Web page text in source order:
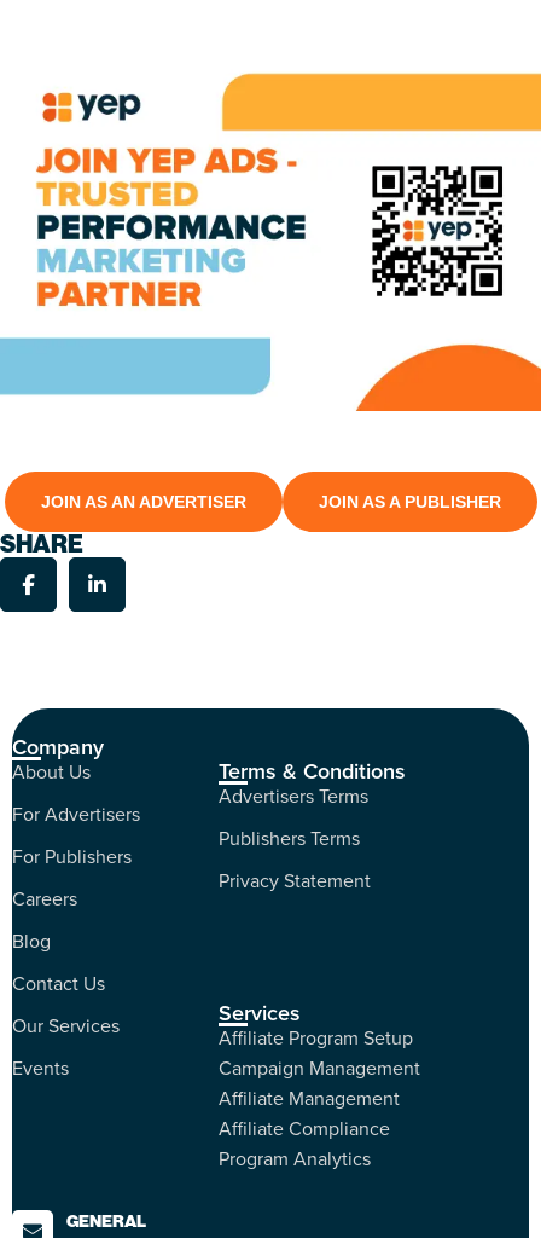
JOIN AS AN ADVERTISER JOIN AS A PUBLISHER
SHARE
Company
About Us
For Advertisers
For Publishers
Careers
Blog
Contact Us
Our Services
Events
Terms & Conditions
Advertisers Terms
Publishers Terms
Privacy Statement
Services
Affiliate Program Setup
Campaign Management
Affiliate Management
Affiliate Compliance
Program Analytics
GENERAL